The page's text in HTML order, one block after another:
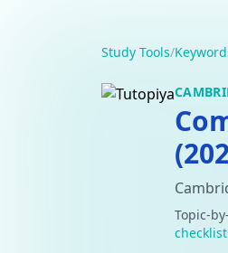
Study Tools/
Topic-